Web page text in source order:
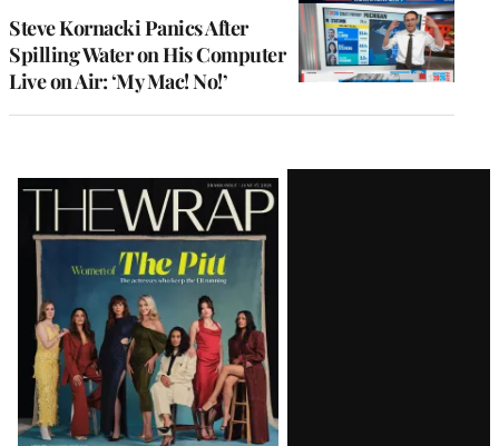
Steve Kornacki Panics After
Spilling Water on His Computer
Live on Air: ‘My Mac! No!’
Latest
Magazine
Issue